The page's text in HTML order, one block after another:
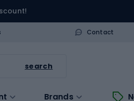
Contact
search
Brands